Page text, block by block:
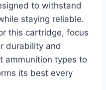
to withstand
staying reliable.
this cartridge, focus
durability and
ammunition types to
its best every